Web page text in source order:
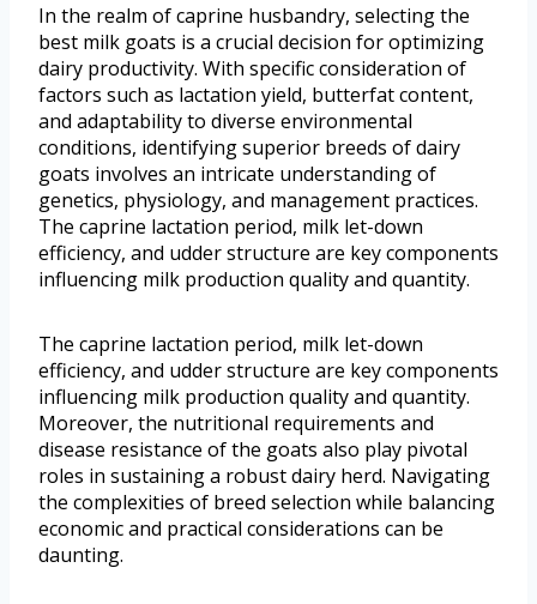
In the realm of caprine husbandry, selecting the
best milk goats is a crucial decision for optimizing
dairy productivity. With specific consideration of
factors such as lactation yield, butterfat content,
and adaptability to diverse environmental
conditions, identifying superior breeds of dairy
goats involves an intricate understanding of
genetics, physiology, and management practices.
The caprine lactation period, milk let-down
efficiency, and udder structure are key components
influencing milk production quality and quantity.
The caprine lactation period, milk let-down
efficiency, and udder structure are key components
influencing milk production quality and quantity.
Moreover, the nutritional requirements and
disease resistance of the goats also play pivotal
roles in sustaining a robust dairy herd. Navigating
the complexities of breed selection while balancing
economic and practical considerations can be
daunting.